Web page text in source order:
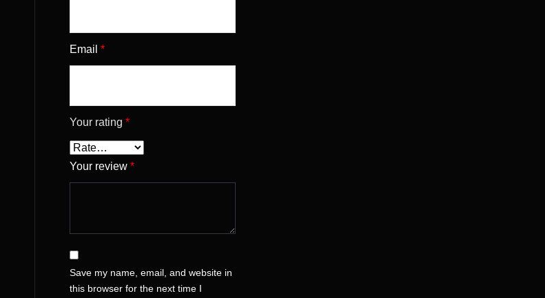
Email *
Your rating *
Your review *
Save my name, email, and website in
this browser for the next time I